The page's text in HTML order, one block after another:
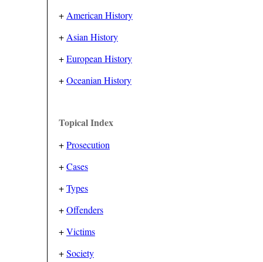
+ American History
+ Asian History
+European History
+Oceanian History
Topical Index
+Prosecution
+Cases
+Types
+Offenders
+Victims
+Society